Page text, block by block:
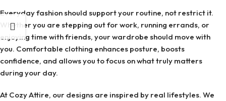
Everyday fashion should support your routine, not restrict it.
Whether you are stepping out for work, running errands, or
enjoying time with friends, your wardrobe should move with
you. Comfortable clothing enhances posture, boosts
confidence, and allows you to focus on what truly matters
during your day.
At Cozy Attire, our designs are inspired by real lifestyles. We